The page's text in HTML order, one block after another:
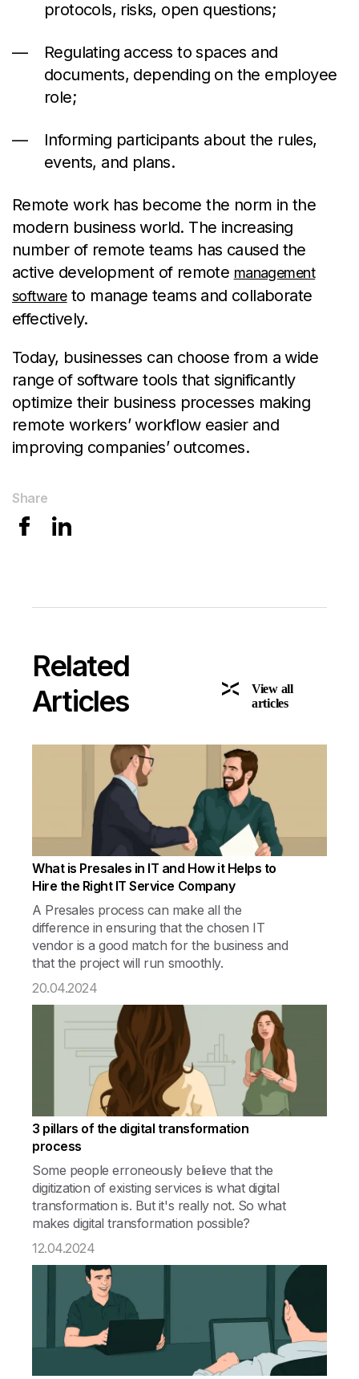
protocols, risks, open questions;
Regulating access to spaces and
documents, depending on the employee
role;
Informing participants about the rules,
events, and plans.
Remote work has become the norm in the
modern business world. The increasing
number of remote teams has caused the
active development of remote management
softwareto manage teams and collaborate
effectively.
Today, businesses can choose from a wide
range of software tools that significantly
optimize their business processes making
remote workers’ workflow easier and
improving companies’ outcomes.
Share
Related
Articles
View all
articles
What is Presales in IT and How it Helps to
Hire the Right IT Service Company
A Presales process can make all the
difference in ensuring that the chosen IT
vendor is a good match for the business and
that the project will run smoothly.
20.04.2024
3 pillars of the digital transformation
process
Some people erroneously believe that the
digitization of existing services is what digital
transformation is. But it's really not. So what
makes digital transformation possible?
12.04.2024